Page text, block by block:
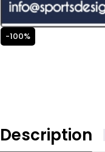
-100%
Description